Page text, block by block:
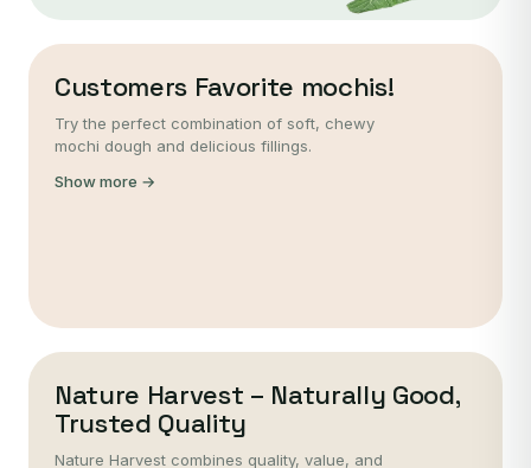
Customers Favorite mochis!
Try the perfect combination of soft, chewy
mochi dough and delicious fillings.
Show more →
Nature Harvest – Naturally Good,
Trusted Quality
Nature Harvest combines quality, value, and